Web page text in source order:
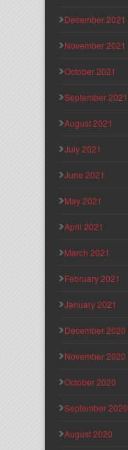
December 2021
November 2021
October 2021
September 2021
August 2021
July 2021
June 2021
May 2021
April 2021
March 2021
February 2021
January 2021
December 2020
November 2020
October 2020
September 2020
August 2020